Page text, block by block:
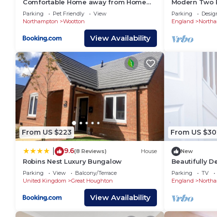
📍Milton Keynes - 22 minute’s drive
📍Brackley - 30 minute’s drive
📍Kettering - 35 minute’s drive
📍Corby - 35 minute’s drive
📍Bedford - 40 minute’s drive
⭐ 𝐖𝐡𝐲 𝐂𝐡𝐨𝐨𝐬𝐞 𝐘𝐨𝐤𝐨 𝐏𝐫𝐨𝐩𝐞𝐫𝐭𝐲? ⭐
𝐄𝐱𝐩𝐞𝐫𝐢𝐞𝐧𝐜𝐞 𝐭𝐡𝐞 𝐛𝐞𝐬𝐭 𝐨𝐟 𝐭𝐡𝐞 𝐜𝐢𝐭𝐲: Dive into the city!
𝐌𝐨𝐯𝐞-𝐢𝐧 𝐫𝐞𝐚𝐝𝐲 𝐰𝐢𝐭𝐡 𝐬𝐭𝐲𝐥𝐞: Fully furnished properties
𝐔𝐧𝐰𝐢𝐧𝐝 𝐚𝐧𝐝 𝐛𝐞 𝐩𝐚𝐦𝐩𝐞𝐫𝐞𝐝: Housekeeping and 24/7
𝐌𝐨𝐫𝐞 𝐜𝐡𝐨𝐢𝐜𝐞𝐬, 𝐦𝐨𝐫𝐞 𝐩𝐨𝐬𝐬𝐢𝐛𝐢𝐥𝐢𝐭𝐢𝐞𝐬: Discover your
📖 Book your perfect spot today! Visit Yoko Property
𝐖𝐡𝐨 𝐍𝐞𝐞𝐝𝐬 𝐘𝐨𝐤𝐨 𝐏𝐫𝐨𝐩𝐞𝐫𝐭𝐲? 𝐘𝐨𝐮 𝐃𝐨!
👉 Leisure Stays
👉 Business Stays
👉 Relocations within UK or from abroad
👉 Emergency Accommodation
👉 Families
👉 Contractors
Comfortable Home away from Home
with FREE Parking
Parking Pet Friendly
View
Northampton
Wootton
View Availability
Modern Two
Parking
England
From US $223
9.6(8 Reviews) House
Robins Nest Luxury Bungalow
Parking View
Balcony/Terrace
United Kingdom
Great Houghton
View Availability
From US
New
Beautifully
house
Parking TV
England